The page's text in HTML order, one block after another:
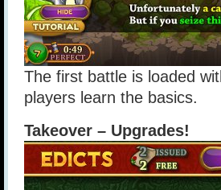
The first battle is loaded
players learn the basics.
Takeover – Upgrades!